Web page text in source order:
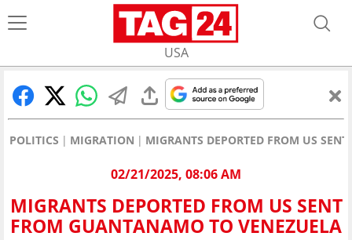
USA
POLITICS MIGRATION MIGRANTS DEPORTED FROM US
02/21/2025, 08:06 AM
MIGRANTS DEPORTED FROM US SENT
FROM GUANTANAMO TO VENEZUELA